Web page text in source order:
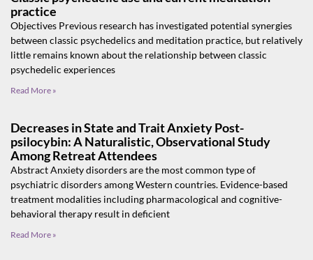
practice
Objectives Previous research has investigated potential synergies
between classic psychedelics and meditation practice, but relatively
little remains known about the relationship between classic
psychedelic experiences
Read More »
Decreases in State and Trait Anxiety Post-
psilocybin: A Naturalistic, Observational Study
Among Retreat Attendees
Abstract Anxiety disorders are the most common type of
psychiatric disorders among Western countries. Evidence-based
treatment modalities including pharmacological and cognitive-
behavioral therapy result in deficient
Read More »